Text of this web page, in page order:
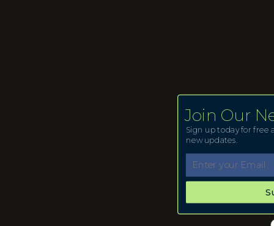
Join Our
Sign up today for free
new updates.